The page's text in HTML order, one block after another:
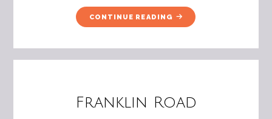
CONTINUE READING "PLAYING
HIDE-
Franklin Road